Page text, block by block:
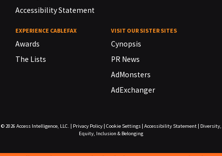
Accessibility Statement
EXPERIENCE CABLEFAX
Awards
The Lists
VISIT OUR SISTER SITES
Cynopsis
PR News
AdMonsters
AdExchanger
© 2026 Access Intelligence, LLC. Privacy Policy| Cookie Settings| Accessibility Statement|
Diversity,
Equity, Inclusion & Belonging